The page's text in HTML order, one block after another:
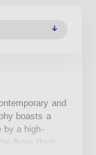
and
boasts a
by a high-
8mm thick